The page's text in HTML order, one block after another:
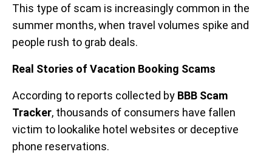
This type of scam is increasingly common in the
summer months, when travel volumes spike and
people rush to grab deals.
Real Stories of Vacation Booking Scams
According to reports collected by BBB Scam
Tracker, thousands of consumers have fallen
victim to lookalike hotel websites or deceptive
phone reservations.